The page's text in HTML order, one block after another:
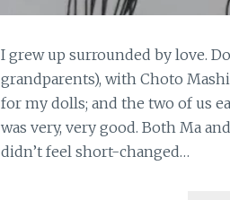
I grew up surrounded by love.
grandparents), with Choto
for my dolls; and the two of us
was very, very good. Both Ma
didn’t feel short-changed…